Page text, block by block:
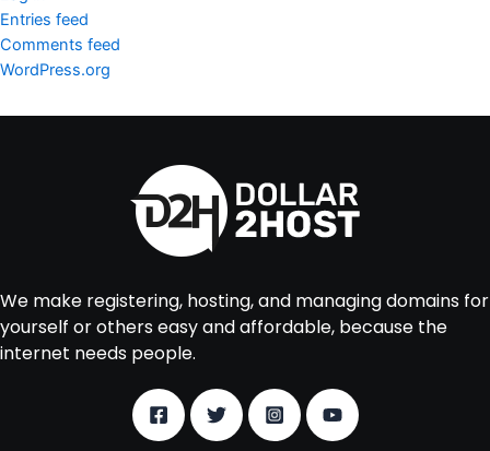
Entries feed
Comments feed
WordPress.org
We make registering, hosting, and managing domains for
yourself or others easy and affordable, because the
internet needs people.